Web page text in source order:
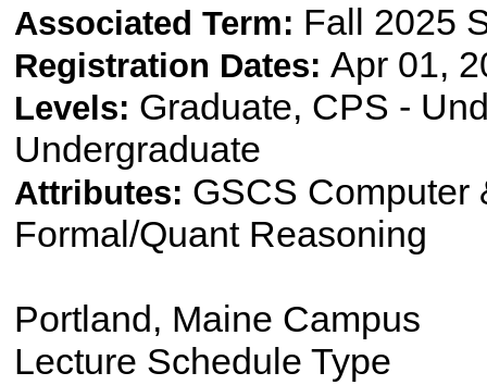
Associated Term: Fall 2025
Registration Dates: Apr 01,
Levels: Graduate, CPS -
Undergraduate
Attributes: GSCS Computer
Formal/Quant Reasoning
Portland, Maine Campus
Lecture Schedule Type